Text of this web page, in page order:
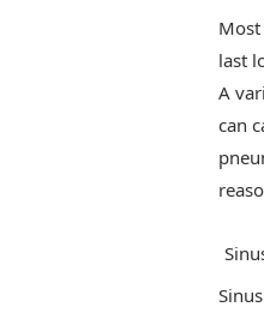
last
A
can